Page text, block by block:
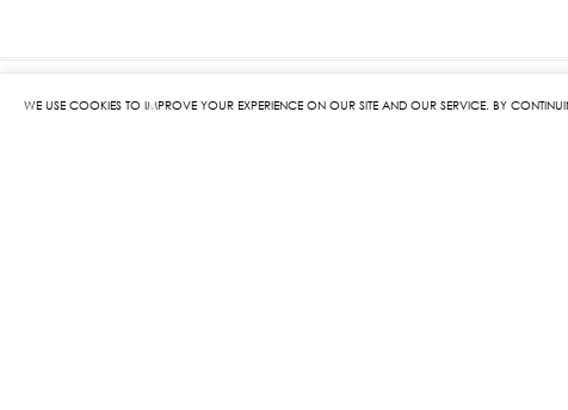
WE USE COOKIES TO IMPROVE YOUR EXPERIENCE ON OUR SITE AND OUR SERVICE. BY